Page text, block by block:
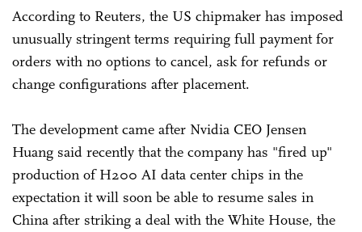
According to Reuters, the US chipmaker has imposed
unusually stringent terms requiring full payment for
orders with no options to cancel, ask for refunds or
change configurations after placement.
The development came after Nvidia CEO Jensen
Huang said recently that the company has "fired up"
production of H200 AI data center chips in the
expectation it will soon be able to resume sales in
China after striking a deal with the White House, the